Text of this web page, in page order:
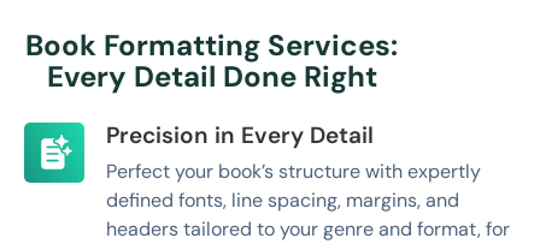
Book Formatting Services:
Every Detail Done Right
Precision in Every Detail
Perfect your book’s structure with expertly
defined fonts, line spacing, margins, and
headers tailored to your genre and format, for